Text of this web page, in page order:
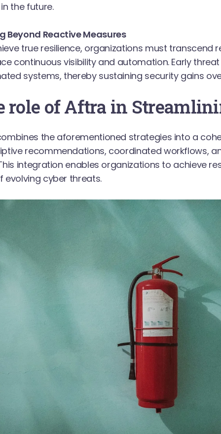
the future.
Beyond Reactive Measures
true resilience, organizations must transcend
continuous visibility and automation. Early
systems, thereby sustaining security gains
role of Aftra in
the aforementioned strategies into a
recommendations, coordinated workflows,
integration enables organizations to achieve
evolving cyber threats.